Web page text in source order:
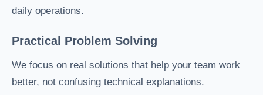
daily operations.
Practical Problem Solving
We focus on real solutions that help your team work
better, not confusing technical explanations.